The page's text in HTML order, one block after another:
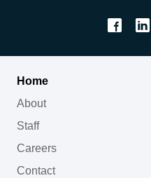
Home
About
Staff
Careers
Contact